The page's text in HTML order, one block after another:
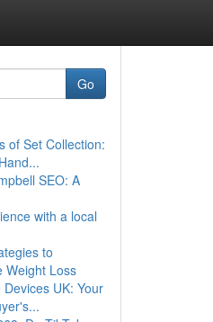
Go
of Set Collection:
SEO: A
with a local
to
Weight Loss
Devices UK: Your